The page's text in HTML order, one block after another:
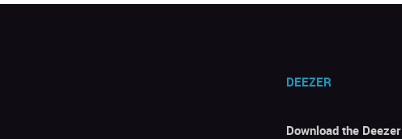
DEEZER
Download the Deezer